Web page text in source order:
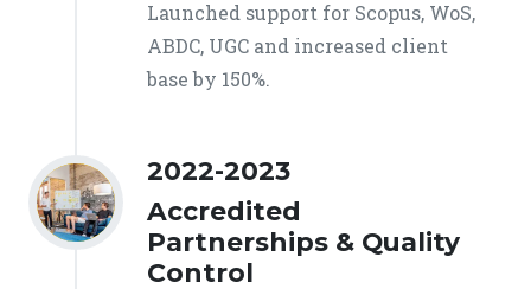
Launched support for Scopus, WoS,
ABDC, UGC and increased client
base by 150%.
2022-2023
Accredited
Partnerships & Quality
Control